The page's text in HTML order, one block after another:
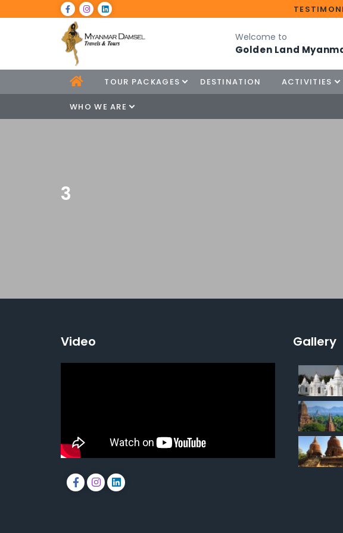
Welcome to
Golden Land
TOUR PACKAGES DESTINATION ACTIVITIES
WHO WE ARE
3
Video Gallery